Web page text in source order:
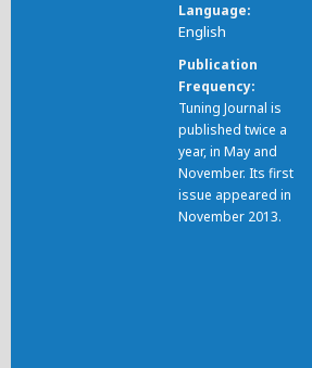
Language
English
Publication
Frequency
Tuning Journal is
published twice a
year, in May and
November. Its first
issue appeared in
November 2013.